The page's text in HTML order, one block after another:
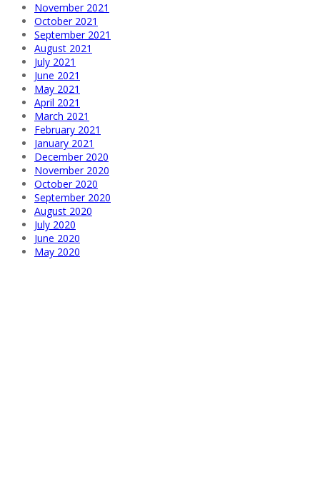
November 2021
October 2021
September 2021
August 2021
July 2021
June 2021
May 2021
April 2021
March 2021
February 2021
January 2021
December 2020
November 2020
October 2020
September 2020
August 2020
July 2020
June 2020
May 2020